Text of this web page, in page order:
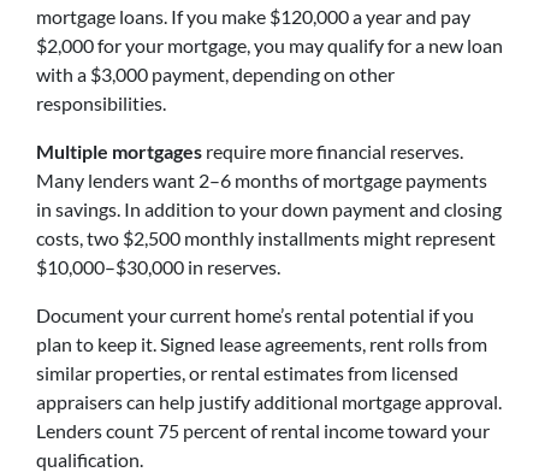
mortgage loans. If you make $120,000 a year and pay
$2,000 for your mortgage, you may qualify for a new loan
with a $3,000 payment, depending on other
responsibilities.
Multiple mortgages require more financial reserves.
Many lenders want 2–6 months of mortgage payments
in savings. In addition to your down payment and closing
costs, two $2,500 monthly installments might represent
$10,000–$30,000 in reserves.
Document your current home’s rental potential if you
plan to keep it. Signed lease agreements, rent rolls from
similar properties, or rental estimates from licensed
appraisers can help justify additional mortgage approval.
Lenders count 75 percent of rental income toward your
qualification.